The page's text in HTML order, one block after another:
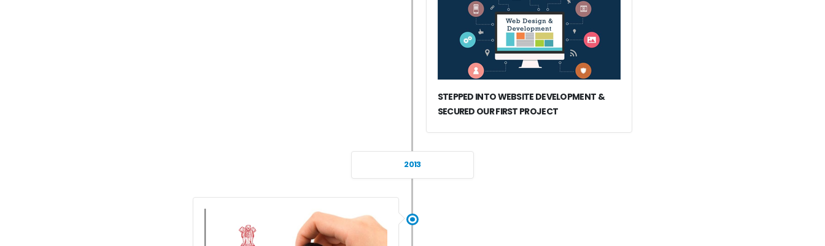
STEPPED INTO WEBSITE DEVELOPMENT &
SECURED OUR FIRST PROJECT
2013